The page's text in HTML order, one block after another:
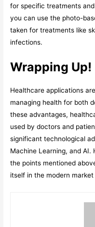
for specific treatments
you can use the photo-
taken for treatments like
infections.
Wrapping Up!
Healthcare applications
managing health for both
these advantages,
used by doctors and
significant technological
Machine Learning, and
the points mentioned
itself in the modern